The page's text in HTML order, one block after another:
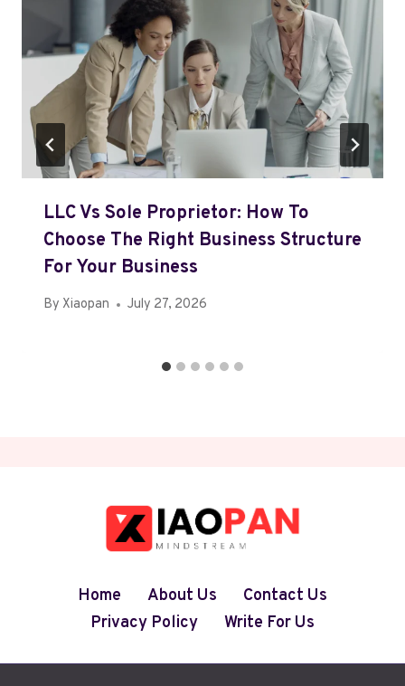
LLC Vs Sole Proprietor: How To
Choose The Right Business Structure
For Your Business
By Xiaopan July 27, 2026
Home About Us
Contact Us
Privacy Policy
Write For Us